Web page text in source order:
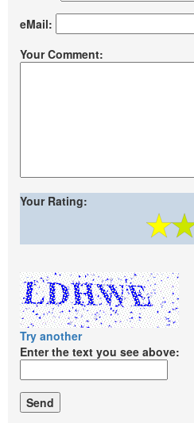
eMail:
Your Comment:
Your Rating:
Try another
Enter the text you see above: